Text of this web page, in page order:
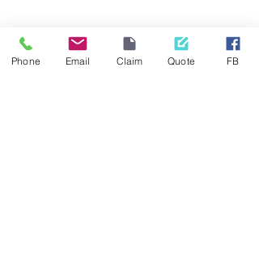
Phone Email Claim Quote FB